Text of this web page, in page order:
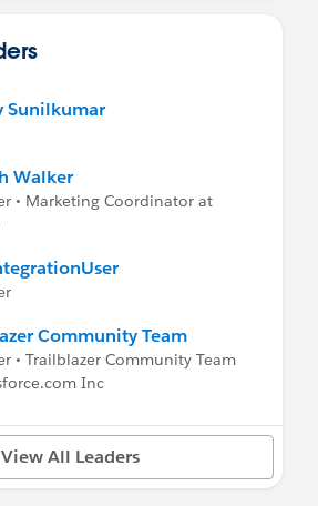
Sunilkumar
Walker
• Marketing Coordinator at
Community Team
• Trailblazer Community Team
Inc
View All Leaders